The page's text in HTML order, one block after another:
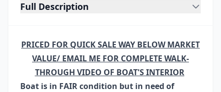
Full Description
PRICED FOR QUICK SALE WAY BELOW MARKET
VALUE/ EMAIL ME FOR COMPLETE WALK-
THROUGH VIDEO OF BOAT'S INTERIOR
Boat is in FAIR condition but in need of